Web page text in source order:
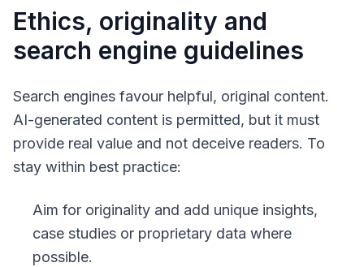
Ethics, originality and
search engine guidelines
Search engines favour helpful, original content.
AI-generated content is permitted, but it must
provide real value and not deceive readers. To
stay within best practice:
Aim for originality and add unique insights,
case studies or proprietary data where
possible.